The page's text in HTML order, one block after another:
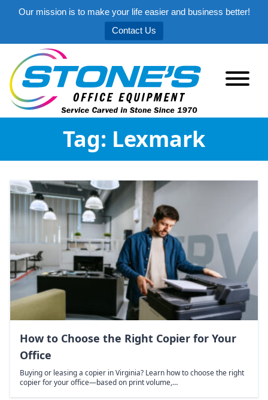
Our mission is to make your life easier and business better!
Contact Us
Tag: Lexmark
How to Choose the Right Copier for Your
Office
Buying or leasing a copier in Virginia? Learn how to choose the right
copier for your office—based on print volume,…